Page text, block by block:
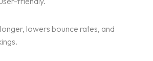
lowers bounce rates, and